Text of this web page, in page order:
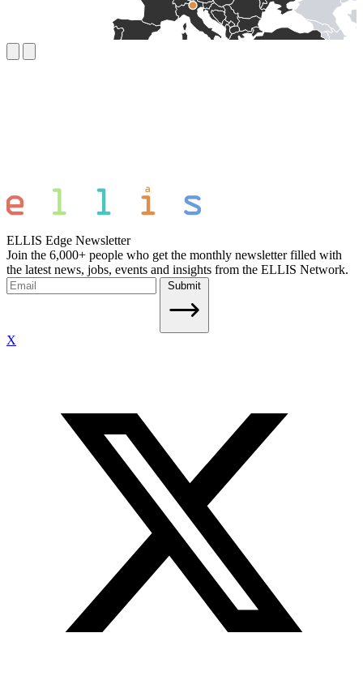
ELLIS Edge Newsletter
Join the 6,000+ people who get the monthly newsletter filled with
the latest news, jobs, events and insights from the ELLIS Network.
Submit
X